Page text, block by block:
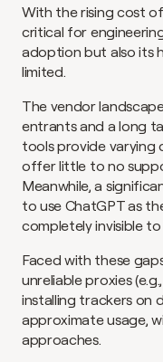
With the rising cost
critical for
adoption but also its
limited.
The vendor
entrants and a long
tools provide varying
offer little to no
Meanwhile, a
to use ChatGPT as
completely invisible
Faced with these
unreliable proxies
installing trackers on
approximate usage,
approaches.